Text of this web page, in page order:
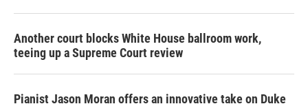
Another court blocks White House ballroom work,
teeing up a Supreme Court review
Pianist Jason Moran offers an innovative take on Duke